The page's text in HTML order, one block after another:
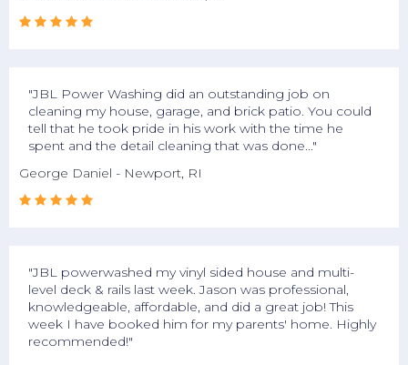
    
"JBL Power Washing did an outstanding job on
cleaning my house, garage, and brick patio. You could
tell that he took pride in his work with the time he
spent and the detail cleaning that was done..."
George Daniel - Newport, RI
    
"JBL powerwashed my vinyl sided house and multi-
level deck & rails last week. Jason was professional,
knowledgeable, affordable, and did a great job! This
week I have booked him for my parents' home. Highly
recommended!"